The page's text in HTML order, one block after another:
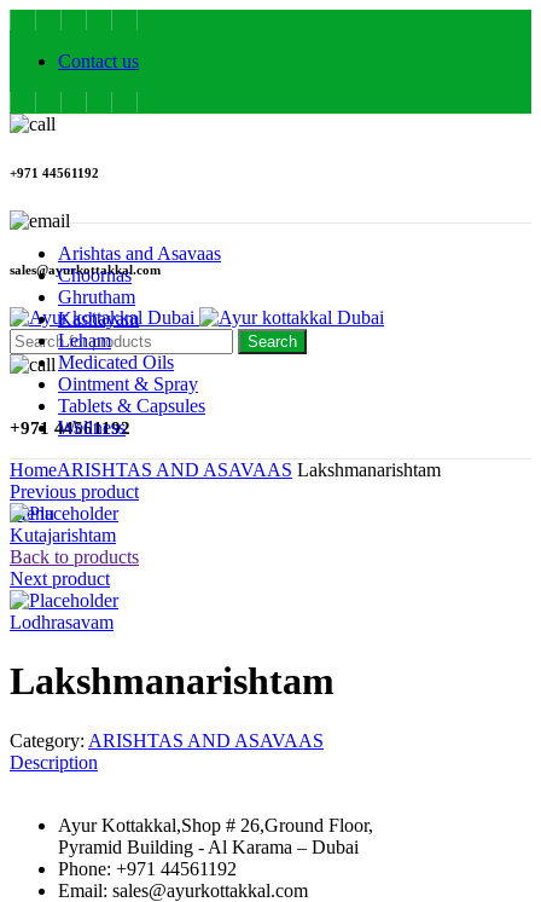
Contact us
+971 44561192
sales@ayurkottakkal.com
Search
+971 44561192
Menu
Arishtas and Asavaas
Choornas
Ghrutham
Kashayam
Leham
Medicated Oils
Ointment & Spray
Tablets & Capsules
Wellness
HomeARISHTAS AND ASAVAAS Lakshmanarishtam
Previous product
Kutajarishtam
Back to products
Next product
Lodhrasavam
Lakshmanarishtam
Category: ARISHTAS AND ASAVAAS
Description
Ayur Kottakkal,Shop # 26,Ground Floor,
Pyramid Building - Al Karama – Dubai
Phone: +971 44561192
Email: sales@ayurkottakkal.com